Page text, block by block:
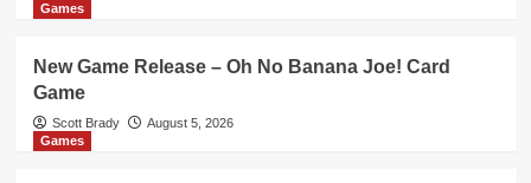
Games
New Game Release – Oh No Banana Joe! Card
Game
Scott Brady
August 5, 2026
Games